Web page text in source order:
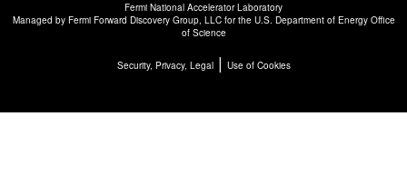
Fermi National Accelerator Laboratory
Managed by Fermi Forward Discovery Group, LLCfor the U.S. Department of Energy Office
of Science
Security, Privacy, Legal| Use of Cookies